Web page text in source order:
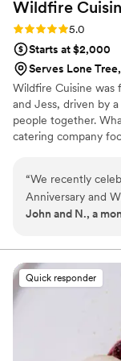
Wildfire
Rating: 5.0 (1 review)
5.0
Starts at $2,000
Serves Lone
Wildfire Cuisine was
and Jess, driven by
people together.
catering company
flavor. John’s
creative detail and
seamless,
Wildfire is about
“We recently
Anniversary and
catered our
selection of
appetizers, salad,
wow. The
of meats,
flatbreads, were
Jess, John and
anniversary so
John and N., a
Quick responder